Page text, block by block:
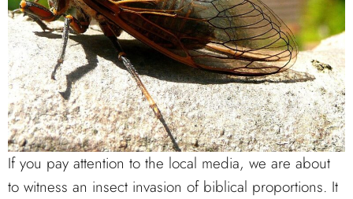
If you pay attention to the local media, we are about
to witness an insect invasion of biblical proportions. It